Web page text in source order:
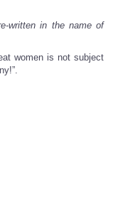
written in the name of
women is not subject